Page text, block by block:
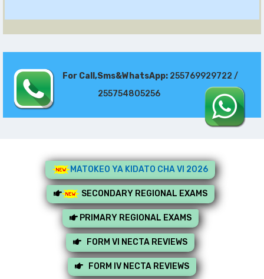
For Call,Sms&WhatsApp: 255769929722 /
255754805256
MATOKEO YA KIDATO CHA VI 2026
SECONDARY REGIONAL EXAMS
PRIMARY REGIONAL EXAMS
FORM VI NECTA REVIEWS
FORM IV NECTA REVIEWS